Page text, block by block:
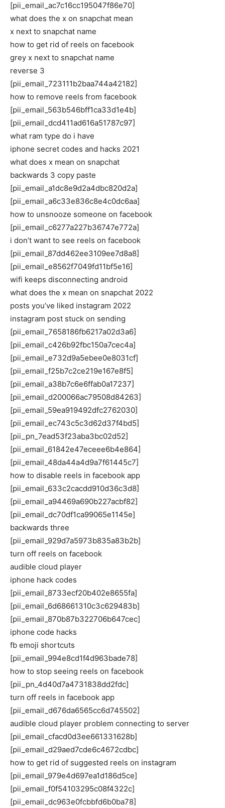
[pii_email_ac7c16cc195047f86e70]
what does the x on snapchat mean
x next to snapchat name
how to get rid of reels on facebook
grey x next to snapchat name
reverse 3
[pii_email_723111b2baa744a42182]
how to remove reels from facebook
[pii_email_563b546bff1ca33d1e4b]
[pii_email_dcd411ad616a51787c97]
what ram type do i have
iphone secret codes and hacks 2021
what does x mean on snapchat
backwards 3 copy paste
[pii_email_a1dc8e9d2a4dbc820d2a]
[pii_email_a6c33e836c8e4c0dc6aa]
how to unsnooze someone on facebook
[pii_email_c6277a227b36747e772a]
i don’t want to see reels on facebook
[pii_email_87dd462ee3109ee7d8a8]
[pii_email_e8562f7049fd11bf5e16]
wifi keeps disconnecting android
what does the x mean on snapchat 2022
posts you’ve liked instagram 2022
instagram post stuck on sending
[pii_email_7658186fb6217a02d3a6]
[pii_email_c426b92fbc150a7cec4a]
[pii_email_e732d9a5ebee0e8031cf]
[pii_email_f25b7c2ce219e167e8f5]
[pii_email_a38b7c6e6ffab0a17237]
[pii_email_d200066ac79508d84263]
[pii_email_59ea919492dfc2762030]
[pii_email_ec743c5c3d62d37f4bd5]
[pii_pn_7ead53f23aba3bc02d52]
[pii_email_61842e47eceee6b4e864]
[pii_email_48da44a4d9a7f61445c7]
how to disable reels in facebook app
[pii_email_633c2cacdd910d36c3d8]
[pii_email_a94469a690b227acbf82]
[pii_email_dc70df1ca99065e1145e]
backwards three
[pii_email_929d7a5973b835a83b2b]
turn off reels on facebook
audible cloud player
iphone hack codes
[pii_email_8733ecf20b402e8655fa]
[pii_email_6d68661310c3c629483b]
[pii_email_870b87b322706b647cec]
iphone code hacks
fb emoji shortcuts
[pii_email_994e8cd1f4d963bade78]
how to stop seeing reels on facebook
[pii_pn_4d40d7a4731838dd2fdc]
turn off reels in facebook app
[pii_email_d676da6565cc6d745502]
audible cloud player problem connecting to server
[pii_email_cfacd0d3ee661331628b]
[pii_email_d29aed7cde6c4672cdbc]
how to get rid of suggested reels on instagram
[pii_email_979e4d697ea1d186d5ce]
[pii_email_f0f54103295c08f4322c]
[pii_email_dc963e0fcbbfd6b0ba78]